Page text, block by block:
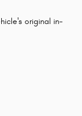
original in-